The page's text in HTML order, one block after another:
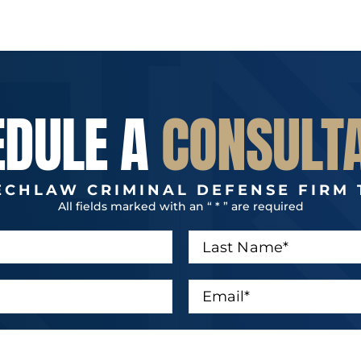
A
CRIMINAL DEFENSE FIRM
All fields marked with an “ * ” are required
s
t
a
m
a
i